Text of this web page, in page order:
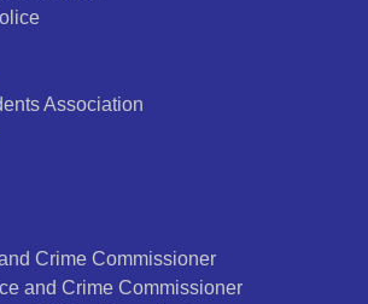
Association
Crime Commissioner
and Crime Commissioner